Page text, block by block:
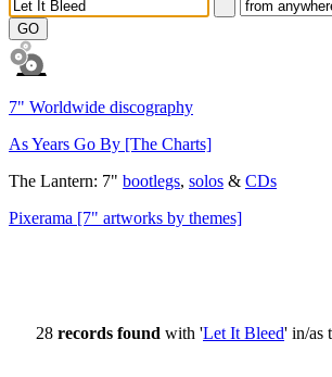
7" Worldwide discography
As Years Go By [The Charts]
The Lantern: 7" bootlegs, solos & CDs
Pixerama [7" artworks by themes]
28 records found with 'Let It Bleed' in/as